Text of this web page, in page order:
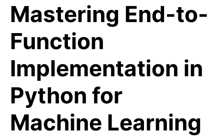
Mastering End-to-
Function
Implementation in
Python for
Machine Learning